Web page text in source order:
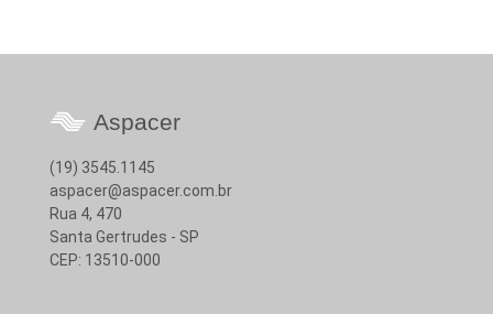
Aspacer
(19) 3545.1145
aspacer@aspacer.com.br
Rua 4, 470
Santa Gertrudes - SP
CEP: 13510-000